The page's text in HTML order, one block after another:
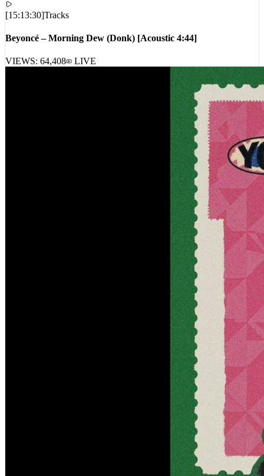
[15:13:30]Tracks
Beyoncé – Morning Dew (Donk) [Acoustic 4:44]
VIEWS: 64,408 LIVE